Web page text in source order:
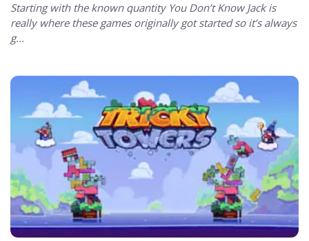
Starting with the known quantity You Don’t Know Jack is
really where these games originally got started so it’s always
g...